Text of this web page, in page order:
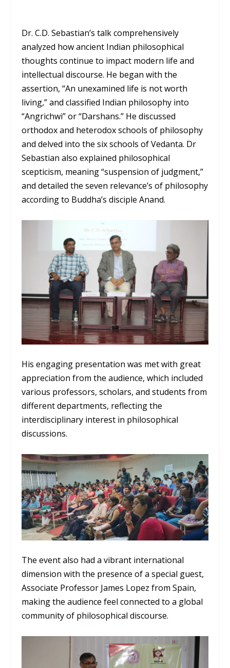
Dr. C.D. Sebastian’s talk comprehensively
analyzed how ancient Indian philosophical
thoughts continue to impact modern life and
intellectual discourse. He began with the
assertion, “An unexamined life is not worth
living,” and classified Indian philosophy into
“Angrichwi” or “Darshans.” He discussed
orthodox and heterodox schools of philosophy
and delved into the six schools of Vedanta. Dr
Sebastian also explained philosophical
scepticism, meaning “suspension of judgment,”
and detailed the seven relevance’s of philosophy
according to Buddha’s disciple Anand.
His engaging presentation was met with great
appreciation from the audience, which included
various professors, scholars, and students from
different departments, reflecting the
interdisciplinary interest in philosophical
discussions.
The event also had a vibrant international
dimension with the presence of a special guest,
Associate Professor James Lopez from Spain,
making the audience feel connected to a global
community of philosophical discourse.